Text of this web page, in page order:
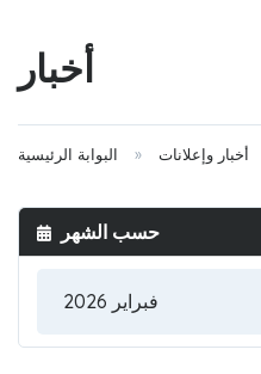
أخبار
البوابة الرئيسية أخبار وإعلانات
حسب الشهر